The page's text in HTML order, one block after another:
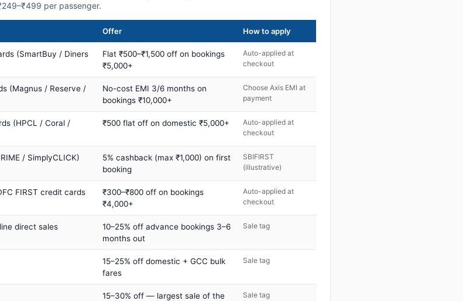
per passenger.
Offer How to apply
(SmartBuy / Diners
Flat ₹500–₹1,500 off on bookings
₹5,000+
Auto-applied at
checkout
(Magnus / Reserve /
No-cost EMI 3/6 months on
bookings ₹10,000+
Choose Axis EMI at
payment
(HPCL / Coral /
₹500 flat off on domestic ₹5,000+
Auto-applied at
checkout
/ SimplyCLICK)
5% cashback (max ₹1,000) on first
booking
SBIFIRST
(illustrative)
FIRST credit cards
₹300–₹800 off on bookings
₹4,000+
Auto-applied at
checkout
direct sales
10–25% off advance bookings 3–6
months out
Sale tag
15–25% off domestic + GCC bulk
fares
Sale tag
15–30% off — largest sale of the
Sale tag